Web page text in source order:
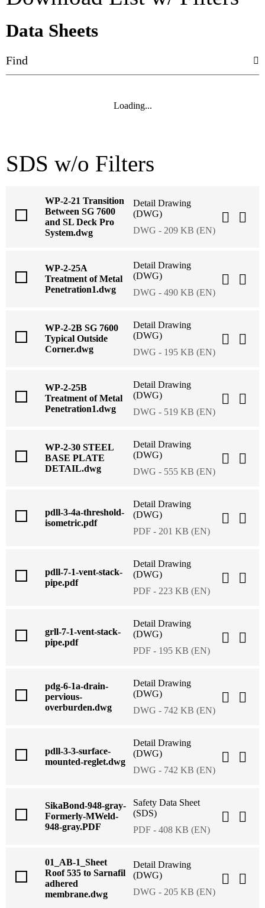
Data Sheets
Loading...
SDS w/o Filters
WP-2-21 Transition
Between SG 7600
and SL Deck Pro
System.dwg
Detail Drawing
(DWG)
DWG - 209 KB (EN)
WP-2-25A
Treatment of Metal
Penetration1.dwg
Detail Drawing
(DWG)
DWG - 490 KB (EN)
WP-2-2B SG 7600
Typical Outside
Corner.dwg
Detail Drawing
(DWG)
DWG - 195 KB (EN)
WP-2-25B
Treatment of Metal
Penetration1.dwg
Detail Drawing
(DWG)
DWG - 519 KB (EN)
WP-2-30 STEEL
BASE PLATE
DETAIL.dwg
Detail Drawing
(DWG)
DWG - 555 KB (EN)
pdll-3-4a-threshold-
isometric.pdf
Detail Drawing
(DWG)
PDF - 201 KB (EN)
pdll-7-1-vent-stack-
pipe.pdf
Detail Drawing
(DWG)
PDF - 223 KB (EN)
grll-7-1-vent-stack-
pipe.pdf
Detail Drawing
(DWG)
PDF - 195 KB (EN)
pdg-6-1a-drain-
pervious-
overburden.dwg
Detail Drawing
(DWG)
DWG - 742 KB (EN)
pdll-3-3-surface-
mounted-reglet.dwg
Detail Drawing
(DWG)
DWG - 742 KB (EN)
SikaBond-948-gray-
Formerly-MWeld-
948-gray.PDF
Safety Data Sheet
(SDS)
PDF - 408 KB (EN)
01_AB-1_Sheet
Roof 535 to Sarnafil
adhered
membrane.dwg
Detail Drawing
(DWG)
DWG - 205 KB (EN)